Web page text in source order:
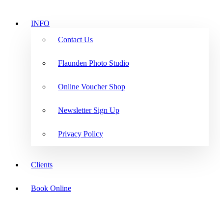
INFO
Contact Us
Flaunden Photo Studio
Online Voucher Shop
Newsletter Sign Up
Privacy Policy
Clients
Book Online